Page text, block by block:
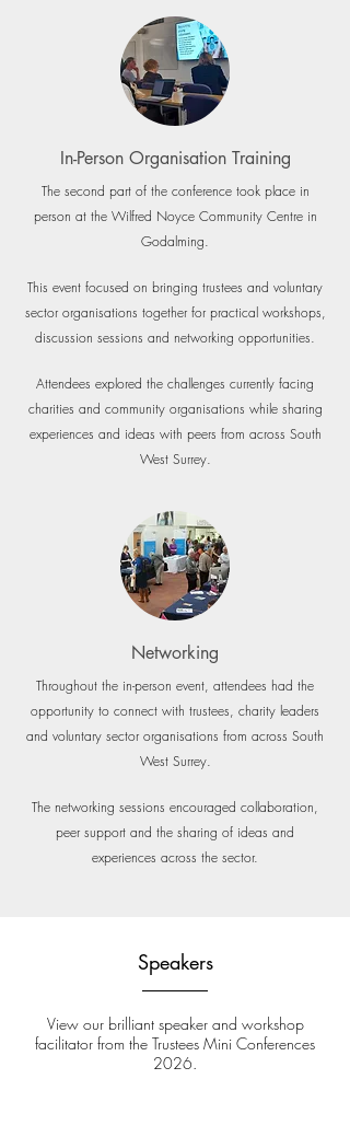
In-Person Organisation Training
The second part of the conference took place in
person at the Wilfred Noyce Community Centre in
Godalming.
This event focused on bringing trustees and voluntary
sector organisations together for practical workshops,
discussion sessions and networking opportunities.
Attendees explored the challenges currently facing
charities and community organisations while sharing
experiences and ideas with peers from across South
West Surrey.
Networking
Throughout the in-person event, attendees had the
opportunity to connect with trustees, charity leaders
and voluntary sector organisations from across South
West Surrey.
The networking sessions encouraged collaboration,
peer support and the sharing of ideas and
experiences across the sector.
Speakers
View our brilliant speaker and workshop
facilitator from the Trustees Mini Conferences
2026.